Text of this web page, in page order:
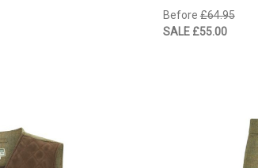
Before£64.95
SALE £55.00